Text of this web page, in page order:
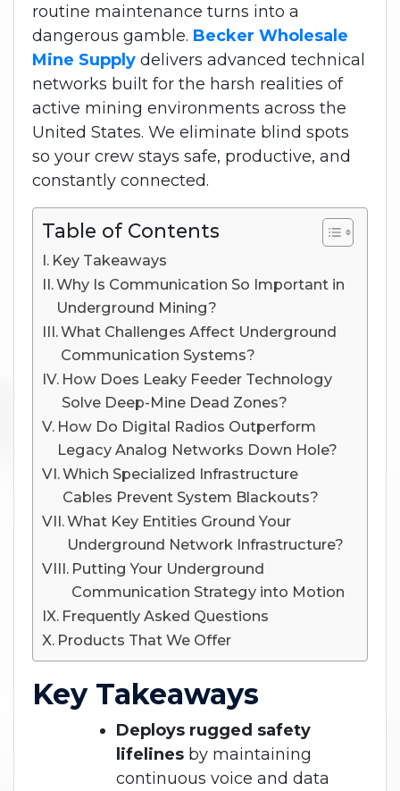
routine maintenance turns into a
dangerous gamble. Becker Wholesale
Mine Supply delivers advanced technical
networks built for the harsh realities of
active mining environments across the
United States. We eliminate blind spots
so your crew stays safe, productive, and
constantly connected.
Table of Contents
Key Takeaways
Why Is Communication So Important in
Underground Mining?
What Challenges Affect Underground
Communication Systems?
How Does Leaky Feeder Technology
Solve Deep-Mine Dead Zones?
How Do Digital Radios Outperform
Legacy Analog Networks Down Hole?
Which Specialized Infrastructure
Cables Prevent System Blackouts?
What Key Entities Ground Your
Underground Network Infrastructure?
Putting Your Underground
Communication Strategy into Motion
Frequently Asked Questions
Products That We Offer
Key Takeaways
Deploys rugged safety
lifelines by maintaining
continuous voice and data